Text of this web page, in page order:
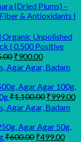
(Dried Plums) –
& Antioxidants |
Unpolished
| 0.500 Positive
Original
price
was:
₹945.00.
₹900.00Current
price
is:
₹900.00.
Agar Agar 100g,
₹1,100.00 Original
price
was:
₹999.00
Agar Agar 50g,
₹600.00 Original
₹499.00